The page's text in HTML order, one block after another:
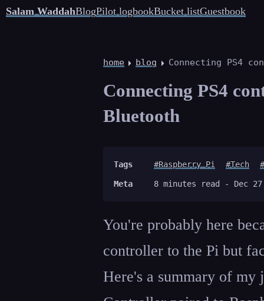
Salam WaddahBlogPilot logbookBucket listGuestbook
home blog Connecting PS4
Connecting PS4
Bluetooth
Tags #Raspberry Pi #Tech
Meta 8 minutes read - Dec
You're probably here
controller to the Pi but
Here's a summary of my